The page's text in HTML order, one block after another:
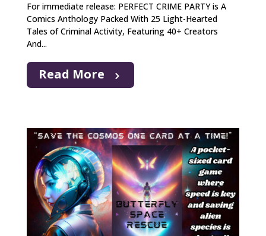
For immediate release: PERFECT CRIME PARTY is A
Comics Anthology Packed With 25 Light-Hearted
Tales of Criminal Activity, Featuring 40+ Creators
And...
Read More